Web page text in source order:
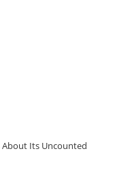
About Its Uncounted